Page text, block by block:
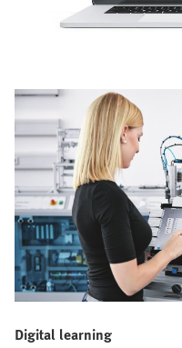
Digital learning